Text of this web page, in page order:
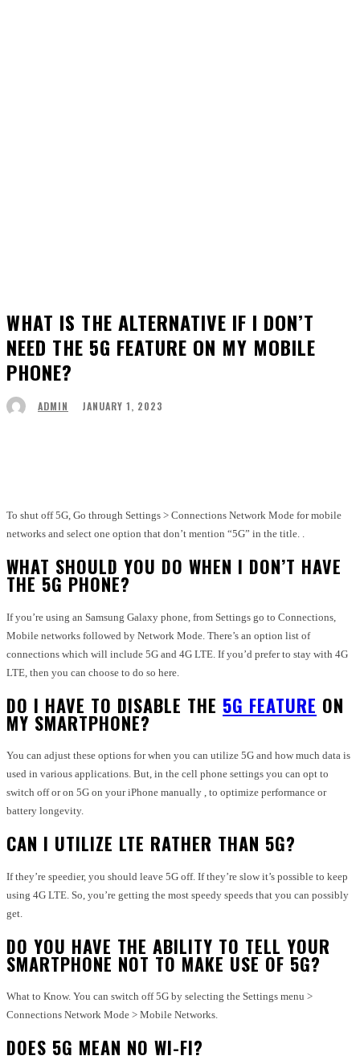
WHAT IS THE ALTERNATIVE IF I DON’T
NEED THE 5G FEATURE ON MY MOBILE
PHONE?
ADMIN JANUARY 1, 2023
To shut off 5G, Go through Settings > Connections Network Mode for mobile
networks and select one option that don’t mention “5G” in the title. .
WHAT SHOULD YOU DO WHEN I DON’T HAVE
THE 5G PHONE?
If you’re using an Samsung Galaxy phone, from Settings go to Connections,
Mobile networks followed by Network Mode. There’s an option list of
connections which will include 5G and 4G LTE. If you’d prefer to stay with 4G
LTE, then you can choose to do so here.
DO I HAVE TO DISABLE THE 5G FEATURE ON
MY SMARTPHONE?
You can adjust these options for when you can utilize 5G and how much data is
used in various applications. But, in the cell phone settings you can opt to
switch off or on 5G on your iPhone manually , to optimize performance or
battery longevity.
CAN I UTILIZE LTE RATHER THAN 5G?
If they’re speedier, you should leave 5G off. If they’re slow it’s possible to keep
using 4G LTE. So, you’re getting the most speedy speeds that you can possibly
get.
DO YOU HAVE THE ABILITY TO TELL YOUR
SMARTPHONE NOT TO MAKE USE OF 5G?
What to Know. You can switch off 5G by selecting the Settings menu >
Connections Network Mode > Mobile Networks.
DOES 5G MEAN NO WI-FI?